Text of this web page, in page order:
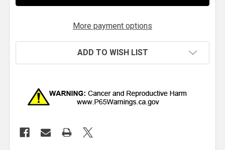
More payment options
ADD TO WISH LIST